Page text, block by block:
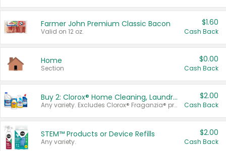
Farmer John Premium Classic Bacon
Valid on 12 oz.
$1.60
Cash Back
Home
Section
$0.00
Cash Back
Buy 2: Clorox® Home Cleaning, Laundry, Pine-Sol®, Liquid-Plumr, or Formula 409 Products
Any variety. Excludes Clorox® Fraganzia® products, trial and travel sizes, tools, & textiles. Items must appear on the same receipt.
$2.00
Cash Back
STEM™ Products or Device Refills
Any variety.
$2.00
Cash Back